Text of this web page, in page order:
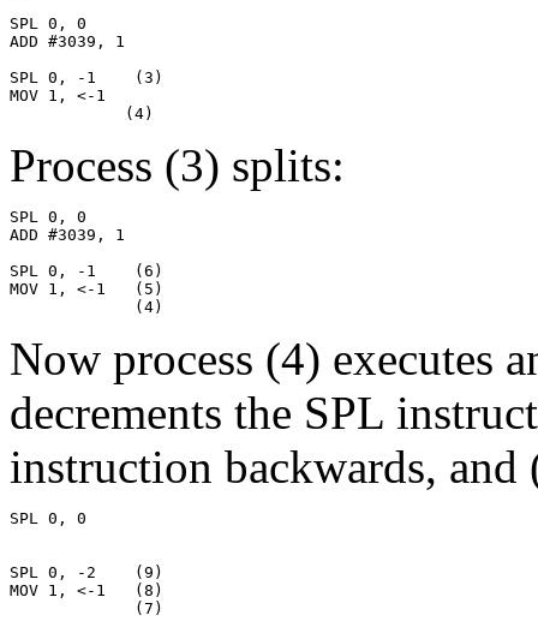
SPL 0, 0
ADD #3039, 1
SPL 0, -1    (3)
MOV 1, <-1
            (4)
Process (3) splits:
SPL 0, 0
ADD #3039, 1
SPL 0, -1    (6)
MOV 1, <-1   (5)
             (4)
Now process (4) executes
decrements the SPL
instruction backwards, and
SPL 0, 0
SPL 0, -2    (9)
MOV 1, <-1   (8)
             (7)